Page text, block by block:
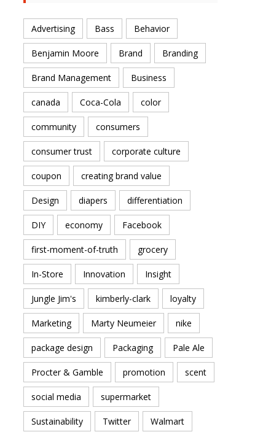
Advertising Bass Behavior
Benjamin Moore Brand Branding
Brand Management Business
canada Coca-Cola color
community consumers
consumer trust corporate culture
coupon creating brand value
Design diapers differentiation
DIY economy Facebook
first-moment-of-truth grocery
In-Store Innovation Insight
Jungle Jim's kimberly-clark loyalty
Marketing Marty Neumeier nike
package design Packaging Pale Ale
Procter & Gamble promotion scent
social media supermarket
Sustainability Twitter Walmart